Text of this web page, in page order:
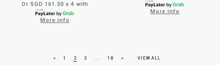
Or SGD 161.50 x 4 with
More info
More info
< 1 2 3 >
18 VIEW ALL